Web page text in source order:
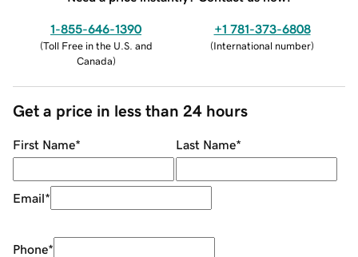
1-855-646-1390
(Toll Free in the U.S. and
Canada)
+1 781-373-6808
(International number)
Get a price in less than 24 hours
First Name* Last Name*
Email*
Phone*